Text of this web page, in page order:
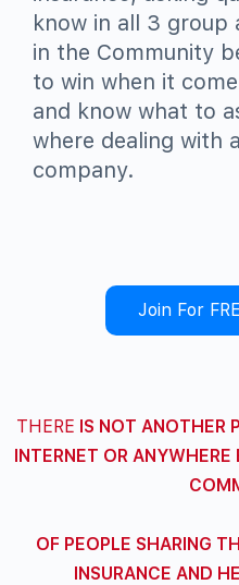
know in all 3 group
in the Community
to win when it
and know what to
where dealing with
company.
Join For
THERE IS NOT ANOTHER
INTERNET OR
OF PEOPLE SHARING
INSURANCE AND